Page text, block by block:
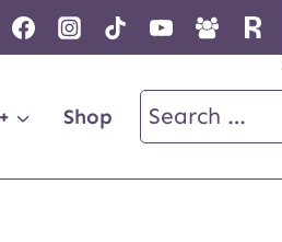
Shop
Search
for: